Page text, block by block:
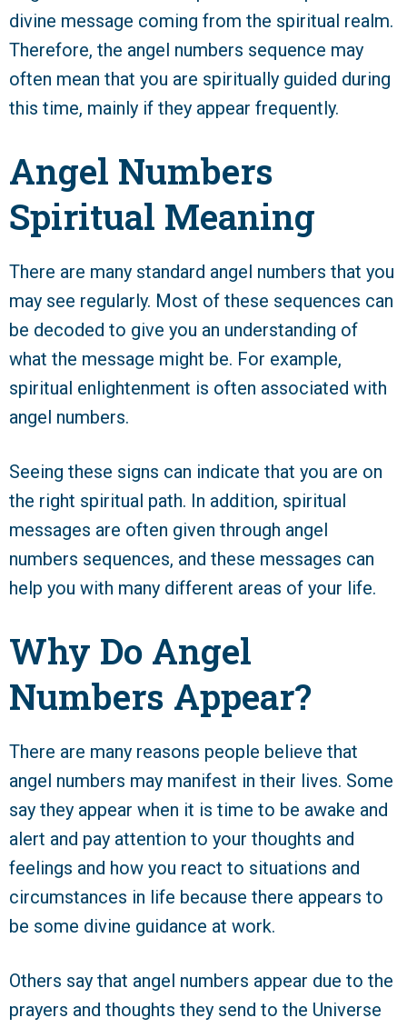
divine message coming from the spiritual realm.
Therefore, the angel numbers sequence may
often mean that you are spiritually guided during
this time, mainly if they appear frequently.
Angel Numbers
Spiritual Meaning
There are many standard angel numbers that you
may see regularly. Most of these sequences can
be decoded to give you an understanding of
what the message might be. For example,
spiritual enlightenment is often associated with
angel numbers.
Seeing these signs can indicate that you are on
the right spiritual path. In addition, spiritual
messages are often given through angel
numbers sequences, and these messages can
help you with many different areas of your life.
Why Do Angel
Numbers Appear?
There are many reasons people believe that
angel numbers may manifest in their lives. Some
say they appear when it is time to be awake and
alert and pay attention to your thoughts and
feelings and how you react to situations and
circumstances in life because there appears to
be some divine guidance at work.
Others say that angel numbers appear due to the
prayers and thoughts they send to the Universe